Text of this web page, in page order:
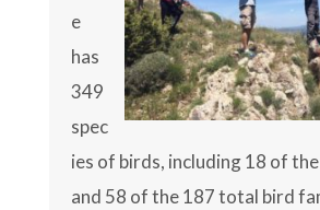
e
has
349
spec
ies of birds, including 18 of
and 58 of the 187 total bird